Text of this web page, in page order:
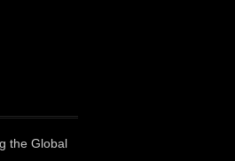
the Global